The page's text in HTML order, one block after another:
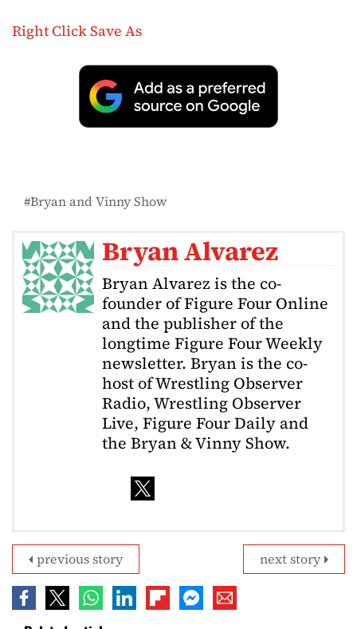
Right Click Save As
Bryan and Vinny Show
Bryan Alvarez
Bryan Alvarez is the co-
founder of Figure Four Online
and the publisher of the
longtime Figure Four Weekly
newsletter. Bryan is the co-
host of Wrestling Observer
Radio, Wrestling Observer
Live, Figure Four Daily and
the Bryan & Vinny Show.
next story
previous story